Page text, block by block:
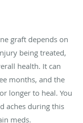
graft depends on
being treated,
health. It can
months, and the
longer to heal. You
aches during this
meds.